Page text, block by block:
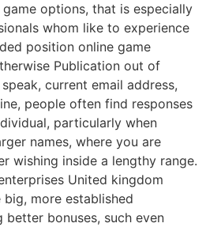
options, that is especially
whom like to experience
position online game
Publication out of
current email address,
people often find responses
particularly when
names, where you are
wishing inside a lengthy range.
United kingdom
more established
bonuses, such even